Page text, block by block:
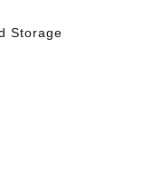
Storage